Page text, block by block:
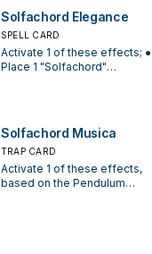
Pendulum Monster from your
Extra Deck to the hand, as
long as one of them has an
even Pendulum Scale, and
the other has an odd
"Solfachord" Pendulum
Monster from your Deck to
your hand, whose Level
equals the Pendulum Scale of
Solfachord Elegance
SPELL CARD
Activate 1 of these effects; ●
Place 1 "Solfachord"
Pendulum Monster from your
hand to your Extra Deck face-
up, then, place 2 "Solfachord"
Pendulum Monsters, 1 odd
and 1 even Pendulum Scale,
Solfachord Musica
TRAP CARD
Activate 1 of these effects,
based on the Pendulum